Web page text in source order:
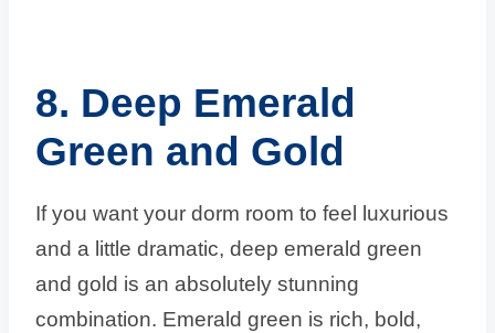
8. Deep Emerald
Green and Gold
If you want your dorm room to feel luxurious
and a little dramatic, deep emerald green
and gold is an absolutely stunning
combination. Emerald green is rich, bold,